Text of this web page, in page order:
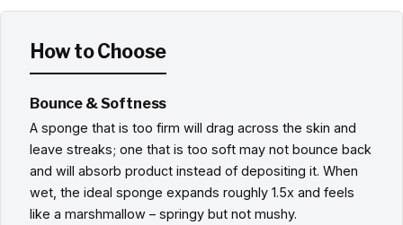
How to Choose
Bounce & Softness
A sponge that is too firm will drag across the skin and
leave streaks; one that is too soft may not bounce back
and will absorb product instead of depositing it. When
wet, the ideal sponge expands roughly 1.5x and feels
like a marshmallow – springy but not mushy.